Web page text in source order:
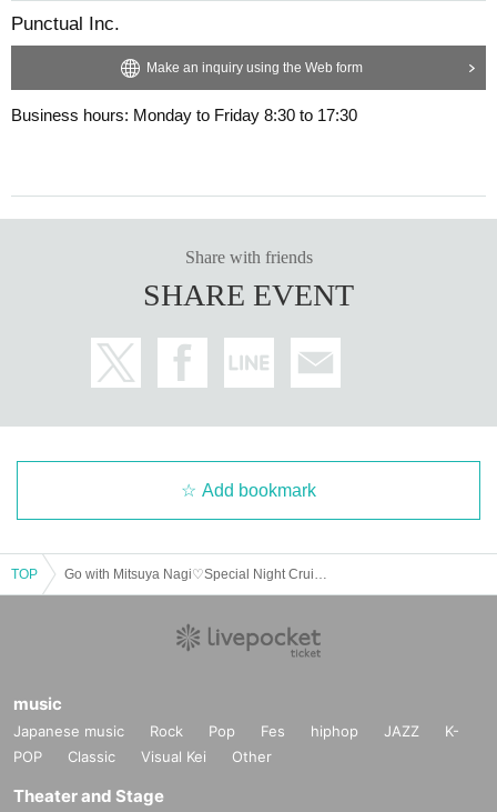
Punctual Inc.
Make an inquiry using the Web form
Business hours: Monday to Friday 8:30 to 17:30
Share with friends
SHARE EVENT
Add bookmark
TOP
music
Japanese music Rock Pop Fes hiphop JAZZ
K-
POP
Classic Visual Kei Other
Theater and Stage